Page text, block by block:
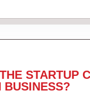
STARTUP
BUSINESS?